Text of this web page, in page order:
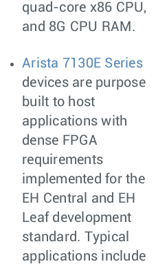
quad-core x86 CPU,
and 8G CPU RAM.
Arista 7130E Series
devices are purpose
built to host
applications with
dense FPGA
requirements
implemented for the
EH Central and EH
Leaf development
standard. Typical
applications include